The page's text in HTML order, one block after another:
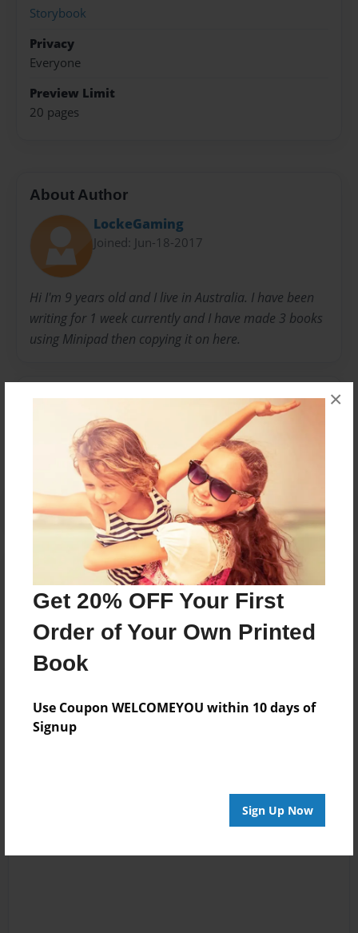
Get 20% OFF Your First
Order of Your Own Printed
Book
Use Coupon WELCOMEYOU within 10 days of
Signup
Sign Up Now
×
Storybook
Privacy
Everyone
Preview Limit
20 pages
About Author
LockeGaming
Joined: Jun-18-2017
Hi I'm 9 years old and I live in Australia. I have been
writing for 1 week currently and I have made 3 books
using Minipad then copying it on here.
Messages from the Author
No author messages are available for this book.
Reader's Comments
Log inorcreate an accountto add a comment.